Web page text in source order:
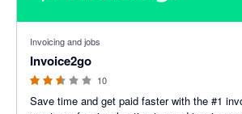
Invoicing and jobs
Invoice2go
10
Save time and get paid faster with the #1